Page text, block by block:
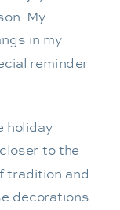
My
in my
reminder
holiday
to the
tradition and
decorations